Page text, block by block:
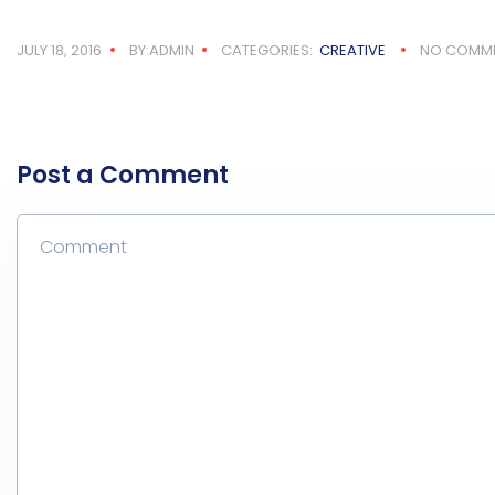
JULY 18, 2016 BY:ADMIN CATEGORIES: CREATIVE NO
Post a Comment